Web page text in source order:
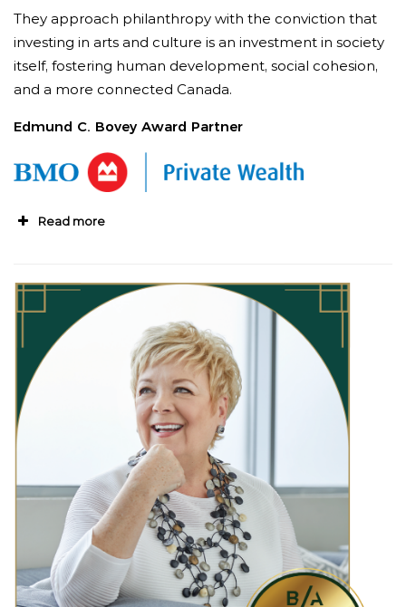
They approach philanthropy with the conviction that
investing in arts and culture is an investment in society
itself, fostering human development, social cohesion,
and a more connected Canada.
Edmund C. Bovey Award Partner
Read more
James and Louise share a remarkable, deeply
held generosity of spirit that is selfless and far-
reaching,
shares Janice Price, President & CEO,
ROM Governors. “Their leadership gift to endow